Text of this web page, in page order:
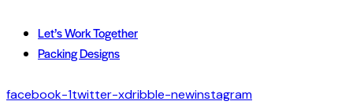
Let’s Work Together
Packing Designs
facebook-1twitter-xdribble-newinstagram